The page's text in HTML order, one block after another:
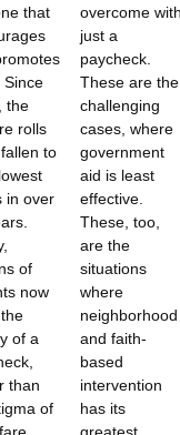
that
Since
the
rolls
to
in over
of
now
of a
than
of
overcome
just a
paycheck.
These are the
challenging
cases, where
government
aid is least
effective.
These, too,
are the
situations
where
neighborhood
and faith-
based
intervention
has its